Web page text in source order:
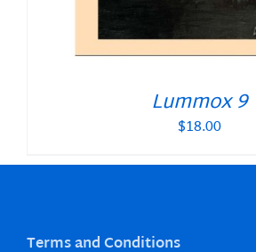
Lummox 9
$18.00
Terms and Conditions